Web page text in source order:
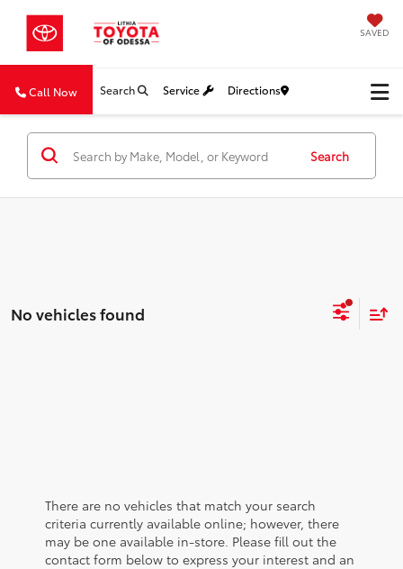
SAVED
Call Now Search Service Directions
Search
No vehicles found
There are no vehicles that match your search
criteria currently available online; however, there
may be one available in-store. Please fill out the
contact form below to express your interest and an